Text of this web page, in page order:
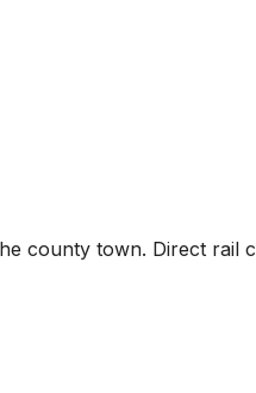
county town. Direct